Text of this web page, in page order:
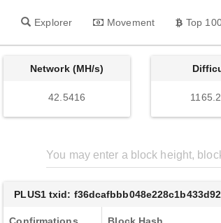
Explorer Movement Top
Network (MH/s)
42.5416
PLUS1 txid: